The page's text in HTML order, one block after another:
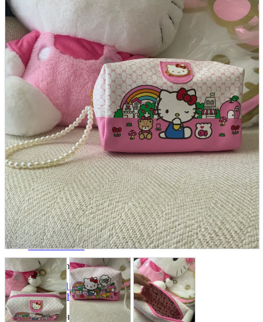
Smartphone
accessories
Home appliances, cameras, AV equipment
AV equipment
Cameras and Camcorders
Home Appliances
Books and Comics
books
Comics
magazine
Brochure
Doujinshi
Doujinshi
Doujin Software
Miscellaneous goods and accessories
BL
Those who want to sell
Safe purchase
Easy purchase
First-time users
Store Information
List of real stores
Friendly Shop Store List
Event Information